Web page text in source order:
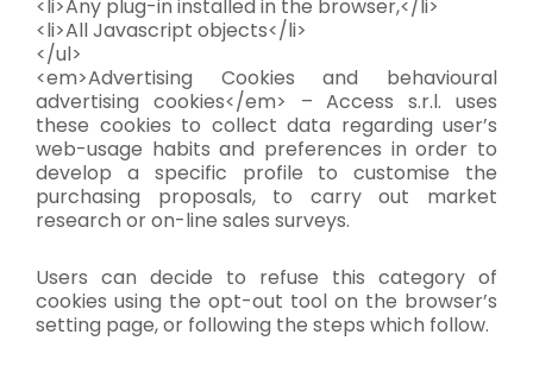
<li>Any plug-in installed in the browser,</li>
<li>All Javascript objects</li>
</ul>
<em>Advertising Cookies and behavioural
advertising cookies</em> – Access s.r.l. uses
these cookies to collect data regarding user’s
web-usage habits and preferences in order to
develop a specific profile to customise the
purchasing proposals, to carry out market
research or on-line sales surveys.
Users can decide to refuse this category of
cookies using the opt-out tool on the browser’s
setting page, or following the steps which follow.